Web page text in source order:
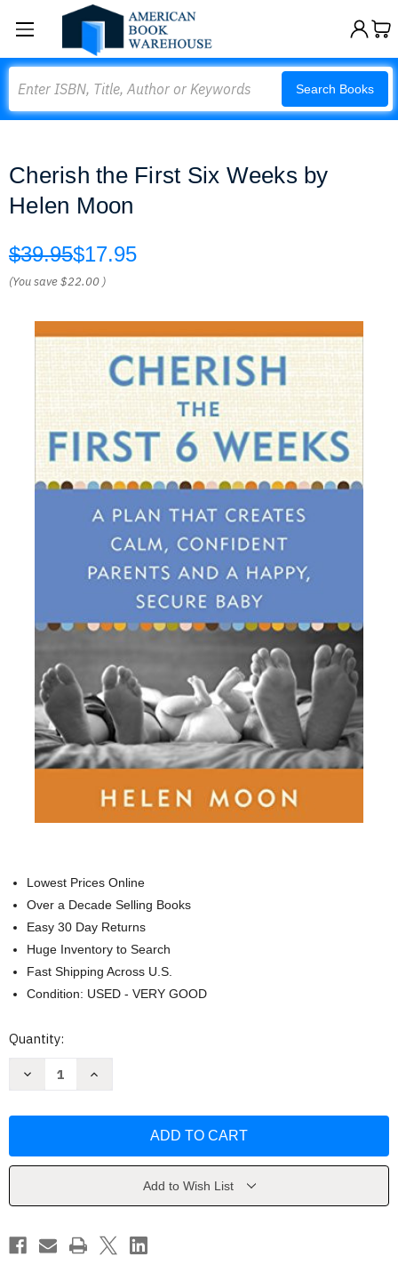
Search Books
Cherish the First Six Weeks by
Helen Moon
$39.95$17.95
(You save$22.00 )
Lowest Prices Online
Over a Decade Selling Books
Easy 30 Day Returns
Huge Inventory to Search
Fast Shipping Across U.S.
Condition: USED - VERY GOOD
Current
Quantity:
Decrease
Weeks
Increase
Weeks
Add to Wish List